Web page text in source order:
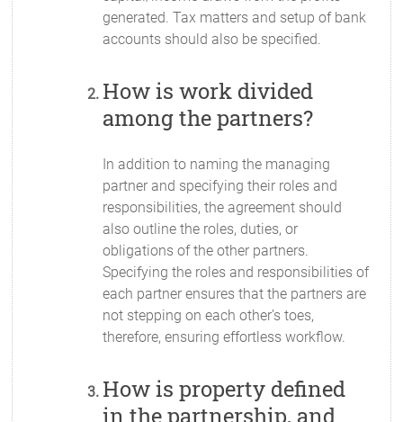
generated. Tax matters and setup of bank
accounts should also be specified.
How is work divided
among the partners?
In addition to naming the managing
partner and specifying their roles and
responsibilities, the agreement should
also outline the roles, duties, or
obligations of the other partners.
Specifying the roles and responsibilities of
each partner ensures that the partners are
not stepping on each other’s toes,
therefore, ensuring effortless workflow.
How is property defined
in the partnership, and